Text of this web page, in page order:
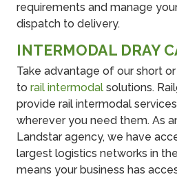
requirements and manage
dispatch to delivery.
INTERMODAL DRAY
Take advantage of our short
to rail intermodal solutions.
provide rail intermodal
wherever you need them. As
Landstar agency, we have
largest logistics networks in
means your business has